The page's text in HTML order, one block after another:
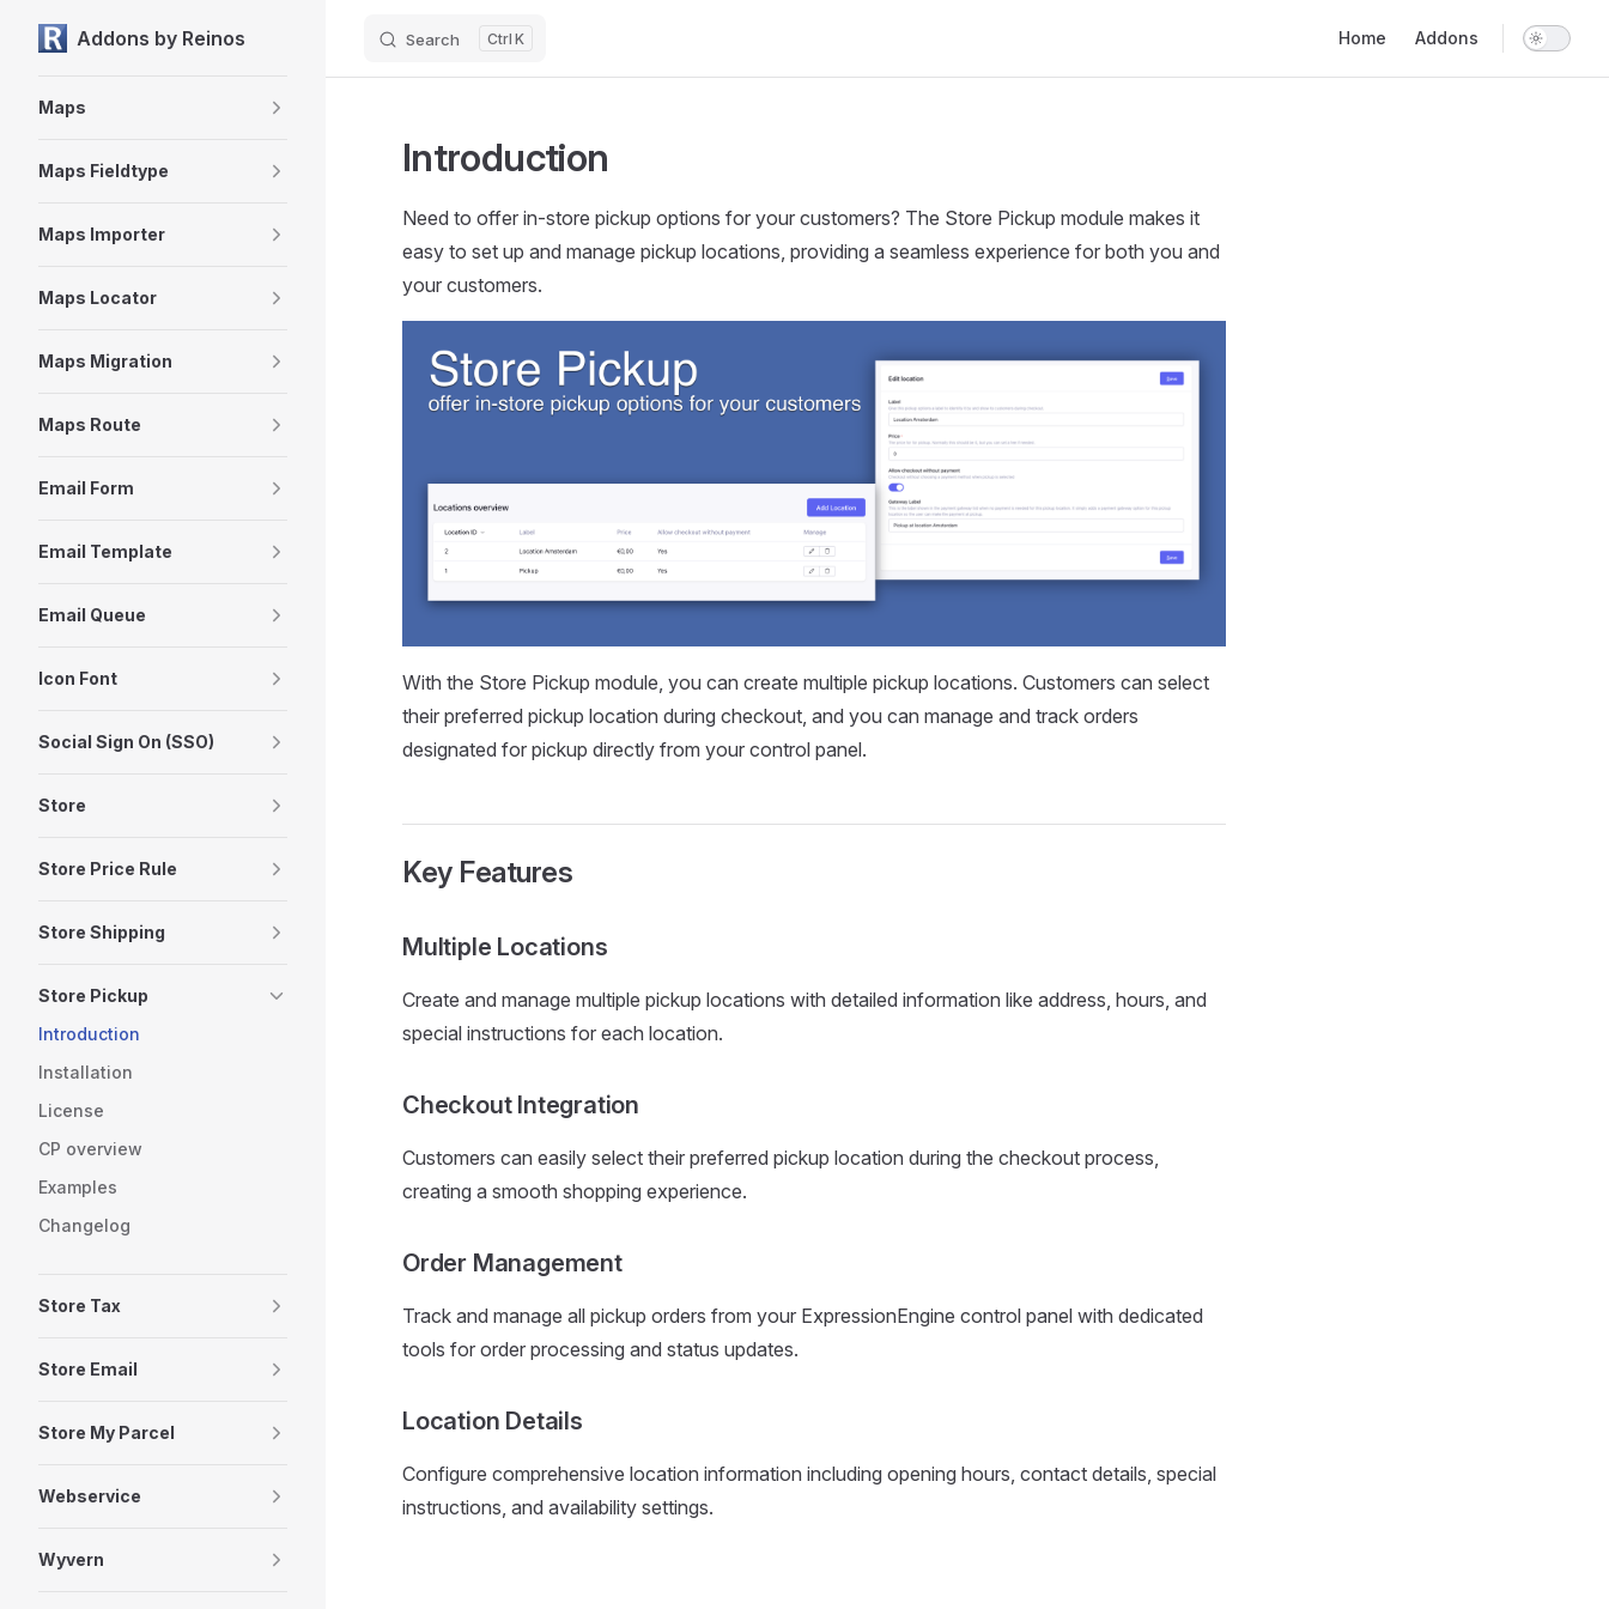
Skip to content
Addons by Reinos Search K Home Addons
Maps
Maps Fieldtype
Maps Importer
Maps Locator
Maps Migration
Maps Route
Email Form
Email Template
Email Queue
Icon Font
Social Sign On (SSO)
Store
Store Price Rule
Store Shipping
Store Pickup
Introduction
Installation
License
CP overview
Examples
Changelog
Store Tax
Store Email
Store My Parcel
Webservice
Wyvern
Introduction
Need to offer in-store pickup options for your customers? The Store Pickup module makes it
easy to set up and manage pickup locations, providing a seamless experience for both you and
your customers.
With the Store Pickup module, you can create multiple pickup locations. Customers can select
their preferred pickup location during checkout, and you can manage and track orders
designated for pickup directly from your control panel.
Key Features
Multiple Locations
Create and manage multiple pickup locations with detailed information like address, hours, and
special instructions for each location.
Checkout Integration
Customers can easily select their preferred pickup location during the checkout process,
creating a smooth shopping experience.
Order Management
Track and manage all pickup orders from your ExpressionEngine control panel with dedicated
tools for order processing and status updates.
Location Details
Configure comprehensive location information including opening hours, contact details, special
instructions, and availability settings.